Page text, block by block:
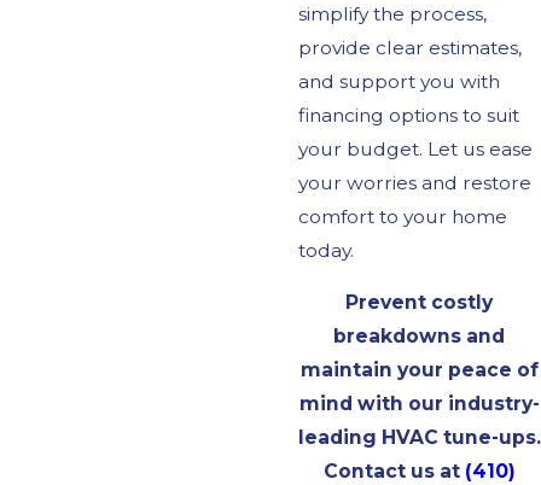
simplify the process,
provide clear estimates,
and support you with
financing options to suit
your budget. Let us ease
your worries and restore
comfort to your home
today.
Prevent costly
breakdowns and
maintain your peace of
mind with our industry-
leading HVAC tune-ups.
Contact us at (410)